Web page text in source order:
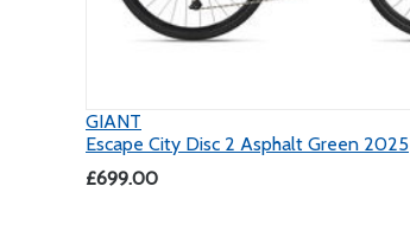
GIANT
Escape City Disc 2 Asphalt Green 2025
£699.00